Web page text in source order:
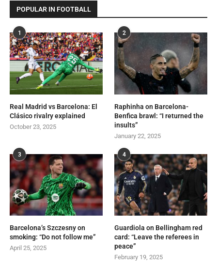
POPULAR IN FOOTBALL
1
Real Madrid vs Barcelona: El
Clásico rivalry explained
October 23, 2025
2
Raphinha on Barcelona-
Benfica brawl: “I returned the
insults”
January 22, 2025
3
Barcelona’s Szczesny on
smoking: “Do not follow me”
April 25, 2025
4
Guardiola on Bellingham red
card: “Leave the referees in
peace”
February 19, 2025